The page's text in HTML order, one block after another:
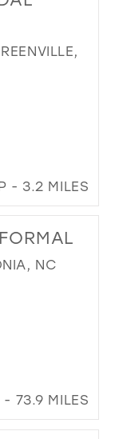
- 3.2 MILES
NC
- 73.9 MILES